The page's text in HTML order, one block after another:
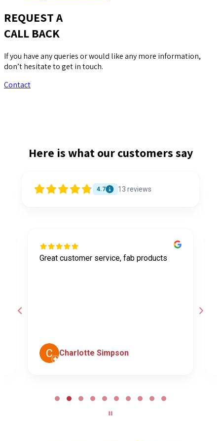
REQUEST A
CALL BACK
If you have any queries or would like any more information,
don’t hesitate to get in touch.
Contact
Here is what our customers say
4.7 13 reviews
Great customer service, fab products
Charlotte Simpson